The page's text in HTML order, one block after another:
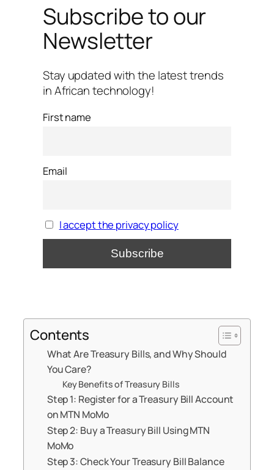
Subscribe to our
Newsletter
Stay updated with the latest trends
in African technology!
First name
Email
I accept the privacy policy
Contents
What Are Treasury Bills, and Why Should
You Care?
Key Benefits of Treasury Bills
Step 1: Register for a Treasury Bill Account
on MTN MoMo
Step 2: Buy a Treasury Bill Using MTN
MoMo
Step 3: Check Your Treasury Bill Balance